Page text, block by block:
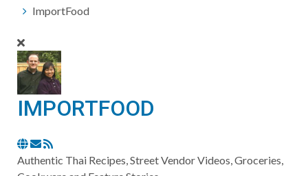
ImportFood
IMPORTFOOD
Subscribe
to
Authentic Thai Recipes, Street Vendor Videos, Groceries,